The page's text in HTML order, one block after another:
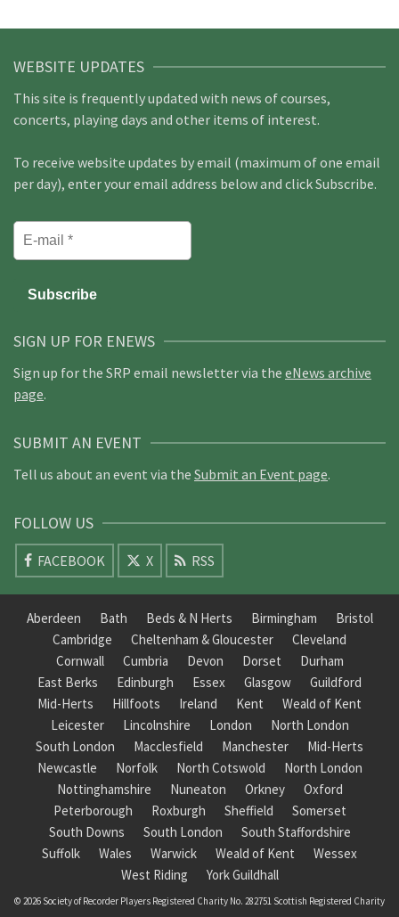
WEBSITE UPDATES
This site is frequently updated with news of courses,
concerts, playing days and other items of interest.
To receive website updates by email (maximum of one email
per day), enter your email address below and click Subscribe.
SIGN UP FOR ENEWS
Sign up for the SRP email newsletter via the eNews archive
page.
SUBMIT AN EVENT
Tell us about an event via the Submit an Event page.
FOLLOW US
FACEBOOK X RSS
Aberdeen Bath Beds & N Herts Birmingham
Bristol
Cambridge
Cheltenham & Gloucester
Cleveland
Cornwall
Cumbria Devon Dorset
Durham
East Berks
Edinburgh Essex Glasgow
Guildford
Mid-Herts
Hillfoots Ireland Kent
Weald of Kent
Leicester
Lincolnshire London
North London
South London
Macclesfield Manchester
Mid-Herts
Newcastle
Norfolk North Cotswold
North London
Nottinghamshire
Nuneaton Orkney
Oxford
Peterborough
Roxburgh Sheffield
Somerset
South Downs
South London
South Staffordshire
Suffolk
Wales Warwick Weald of Kent
Wessex
West Riding
York Guildhall
© 2026 Society of Recorder Players Registered Charity No. 282751 Scottish Registered Charity